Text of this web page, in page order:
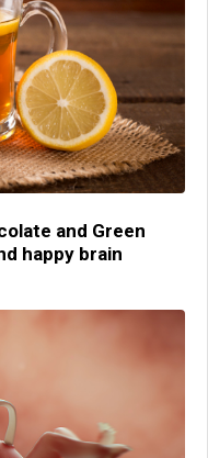
and Green
happy brain